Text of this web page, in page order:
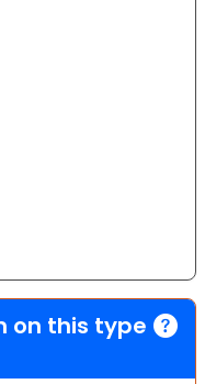
on this type